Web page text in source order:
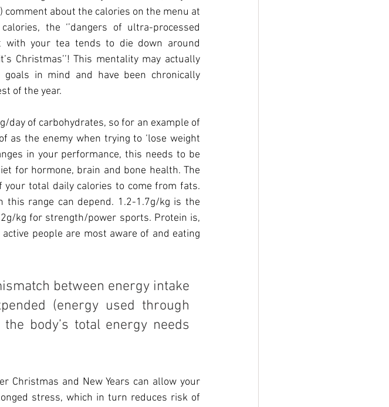
about the calories on the menu at
the ‘’dangers of ultra-processed
with your tea tends to die down around
Christmas’’! This mentality may actually
in mind and have been chronically
of the year.
day of carbohydrates, so for an example of
as the enemy when trying to ‘lose weight
in your performance, this needs to be
for hormone, brain and bone health. The
total daily calories to come from fats.
this range can depend. 1.2-1.7g/kg is the
kg for strength/power sports. Protein is,
people are most aware of and eating
between energy intake
(energy used through
body’s total energy needs
Christmas and New Years can allow your
stress, which in turn reduces risk of